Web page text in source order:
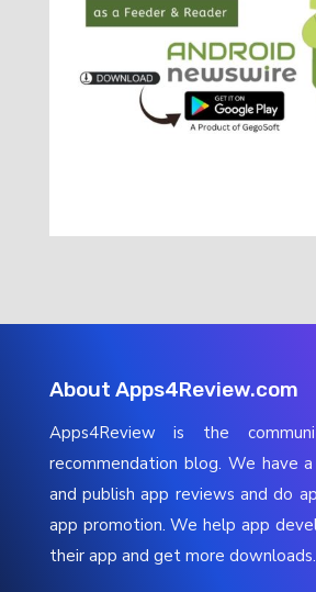
About Apps4Review.com
Apps4Review is the
recommendation blog. We have
and publish app reviews and do
app promotion. We help app
their app and get more downloads.